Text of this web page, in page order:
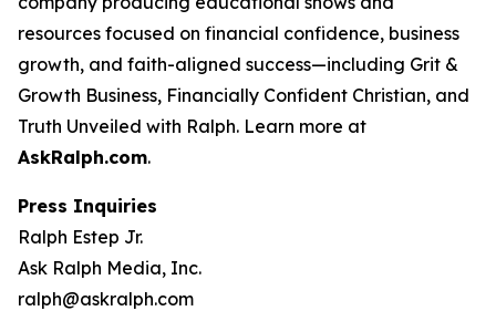
resources focused on financial confidence, business
growth, and faith-aligned success—including Grit &
Growth Business, Financially Confident Christian, and
Truth Unveiled with Ralph. Learn more at
AskRalph.com.
Press Inquiries
Ralph Estep Jr.
Ask Ralph Media, Inc.
ralph@askralph.com